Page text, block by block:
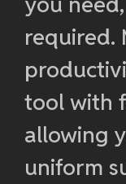
required.
tool with
allowing
uniform